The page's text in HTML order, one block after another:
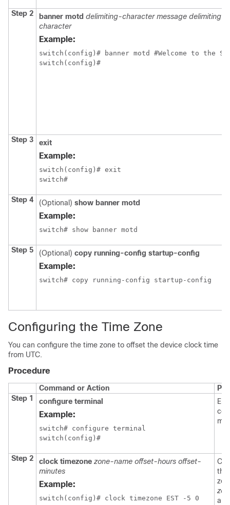
Step 2 banner motd delimiting-character message delimiting-
character
Example:
switch(config)# banner motd #Welcome to the
switch(config)#
Step 3 exit
Example:
switch(config)# exit
switch#
Step 4 (Optional) show banner motd
Example:
switch# show banner motd
Step 5 (Optional) copy running-config startup-config
Example:
switch# copy running-config startup-config
Configuring the Time Zone
You can configure the time zone to offset the device clock time
from UTC.
Procedure
Command or Action
Step 1
configure terminal
Example:
switch# configure terminal
switch(config)#
Step 2 clock timezone zone-name offset-hours offset-
minutes
Example:
switch(config)# clock timezone EST -5 0
the